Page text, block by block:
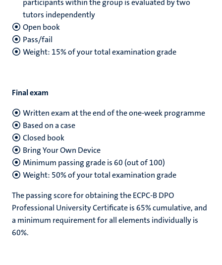
participants within the group is evaluated by two
tutors independently
Open book
Pass/fail
Weight: 15% of your total examination grade
Final exam
Written exam at the end of the one-week programme
Based on a case
Closed book
Bring Your Own Device
Minimum passing grade is 60 (out of 100)
Weight: 50% of your total examination grade
The passing score for obtaining the ECPC-B DPO
Professional University Certificate is 65% cumulative, and
a minimum requirement for all elements individually is
60%.